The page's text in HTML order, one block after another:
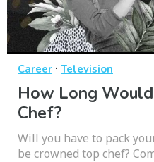
Career · Television
How Long
Chef?
Will you have to pack
be crowned top chef?